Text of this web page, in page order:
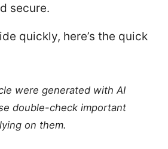
secure.
quickly, here’s the quick
were generated with AI
double-check important
on them.